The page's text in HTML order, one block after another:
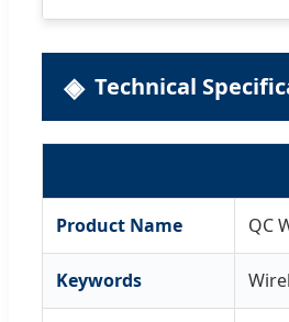
Technical
Product Name QC
Keywords